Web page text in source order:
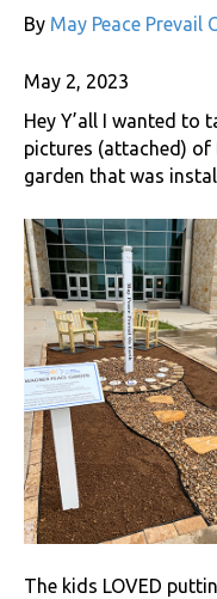
By May Peace Prevail
May 2, 2023
Hey Y’all I wanted to
pictures (attached) of
garden that was
The kids LOVED